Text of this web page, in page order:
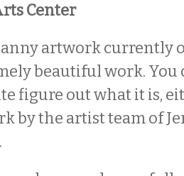
Center
artwork currently
beautiful work. You
figure out what it is,
by the artist team of